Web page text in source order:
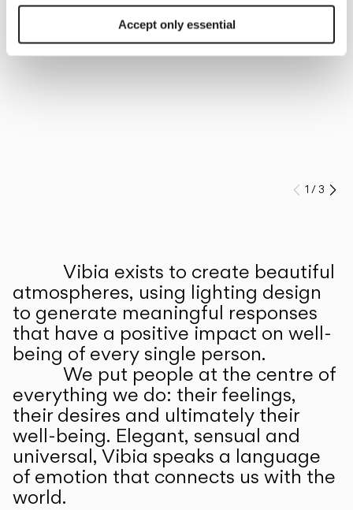
Accept only essential
Prev
1 /3
Vibia exists to create beautiful
atmospheres, using lighting design
to generate meaningful responses
that have a positive impact on well-
being of every single person.
We put people at the centre of
everything we do: their feelings,
their desires and ultimately their
well-being. Elegant, sensual and
universal, Vibia speaks a language
of emotion that connects us with the
world.